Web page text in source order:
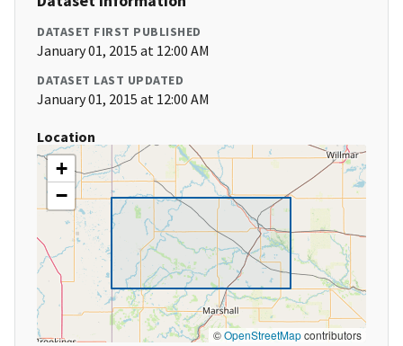
DATASET FIRST PUBLISHED
January 01, 2015 at 12:00 AM
DATASET LAST UPDATED
January 01, 2015 at 12:00 AM
Location
+
−
©OpenStreetMapcontributors